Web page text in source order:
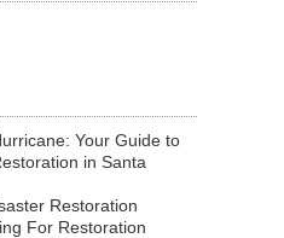
Your Guide to
in Santa
Restoration
For Restoration